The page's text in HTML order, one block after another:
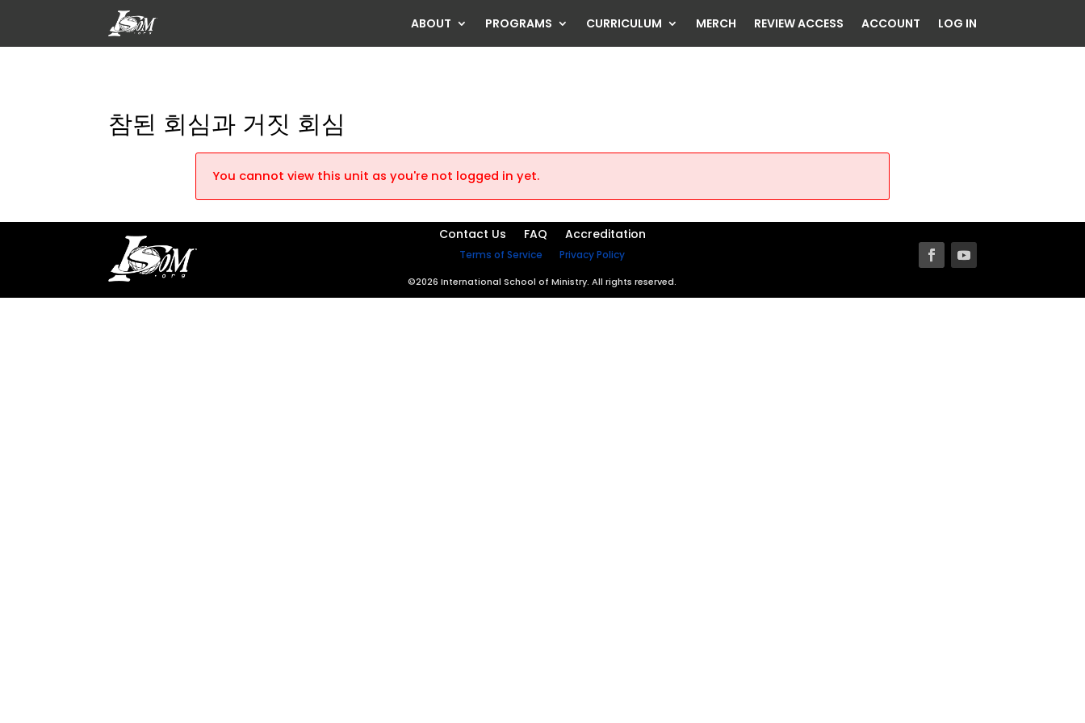
ABOUT PROGRAMS CURRICULUM MERCH REVIEW ACCESS ACCOUNT LOG IN
참된 회심과 거짓 회심
You cannot view this unit as you're not logged in yet.
Contact Us FAQ Accreditation
Terms of Service Privacy Policy
©2026 International School of Ministry. All rights reserved.